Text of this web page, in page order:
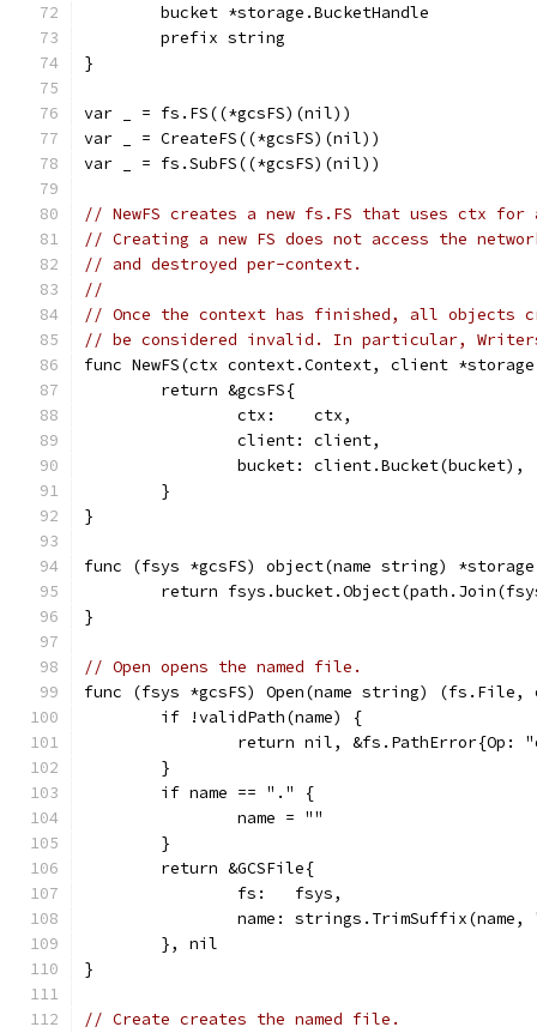
	bucket *storage.BucketHandle
	prefix string
}
var _ = fs.FS((*gcsFS)(nil))
var _ = CreateFS((*gcsFS)(nil))
var _ = fs.SubFS((*gcsFS)(nil))
// NewFS creates a new fs.FS that uses ctx
// Creating a new FS does not access the
// and destroyed per-context.
//
// Once the context has finished, all objects
// be considered invalid. In particular,
func NewFS(ctx context.Context, client
	return &gcsFS{
		ctx:    ctx,
		client: client,
		bucket: client.Bucket(bucket),
	}
}
func (fsys *gcsFS) object(name string)
return
}
// Open opens the named file.
func (fsys *gcsFS) Open(name string)
	if !validPath(name) {
return nil, &fs.PathError{Op:
	}
	if name == "." {
		name = ""
	}
	return &GCSFile{
		fs:   fsys,
name: strings.TrimSuffix(name,
	}, nil
}
// Create creates the named file.